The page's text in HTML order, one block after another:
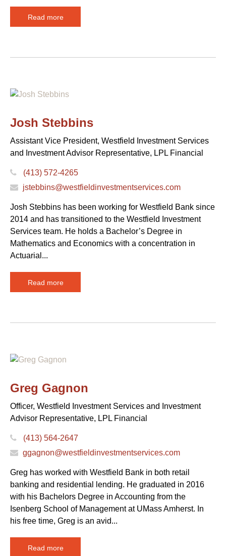
Read more
Josh Stebbins
Assistant Vice President, Westfield Investment Services
and Investment Advisor Representative, LPL Financial
(413) 572-4265
jstebbins@westfieldinvestmentservices.com
Josh Stebbins has been working for Westfield Bank since
2014 and has transitioned to the Westfield Investment
Services team. He holds a Bachelor’s Degree in
Mathematics and Economics with a concentration in
Actuarial...
Read more
Greg Gagnon
Officer, Westfield Investment Services and Investment
Advisor Representative, LPL Financial
(413) 564-2647
ggagnon@westfieldinvestmentservices.com
Greg has worked with Westfield Bank in both retail
banking and residential lending. He graduated in 2016
with his Bachelors Degree in Accounting from the
Isenberg School of Management at UMass Amherst. In
his free time, Greg is an avid...
Read more